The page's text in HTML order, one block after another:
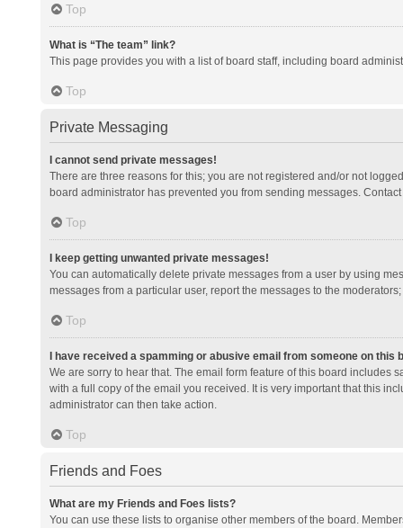
Top
What is “The team” link?
This page provides you with a list of board staff, including board
Top
Private Messaging
I cannot send private messages!
There are three reasons for this; you are not registered and/or not
board administrator has prevented you from sending messages.
Top
I keep getting unwanted private messages!
You can automatically delete private messages from a user by using
messages from a particular user, report the messages to the
Top
I have received a spamming or abusive email from someone on this
We are sorry to hear that. The email form feature of this board includes
with a full copy of the email you received. It is very important that this
administrator can then take action.
Top
Friends and Foes
What are my Friends and Foes lists?
You can use these lists to organise other members of the board.